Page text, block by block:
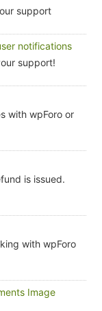
support
notifications
support!
with wpForo or
is issued.
with wpForo
Image